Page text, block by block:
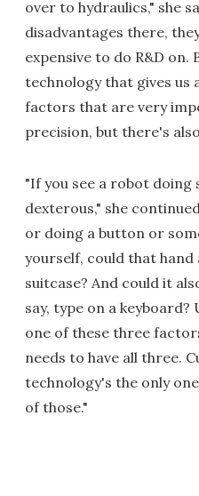
over to hydraulics," she
disadvantages there,
expensive to do R&D on.
technology that gives us
factors that are very
precision, but there's
"If you see a robot doing
dexterous," she
or doing a button or
yourself, could that
suitcase? And could it
say, type on a keyboard?
one of these three
needs to have all three.
technology's the only
of those."